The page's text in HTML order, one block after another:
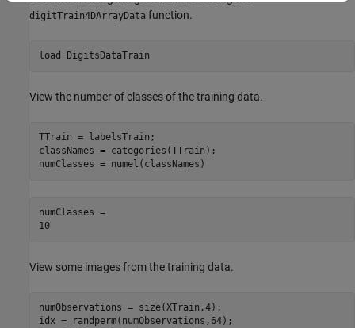
digitTrain4DArrayData function.
load DigitsDataTrain
View the number of classes of the training data.
TTrain = labelsTrain;
classNames = categories(TTrain);
numClasses = numel(classNames)
numClasses =
10
View some images from the training data.
numObservations = size(XTrain,4);
idx = randperm(numObservations,64);